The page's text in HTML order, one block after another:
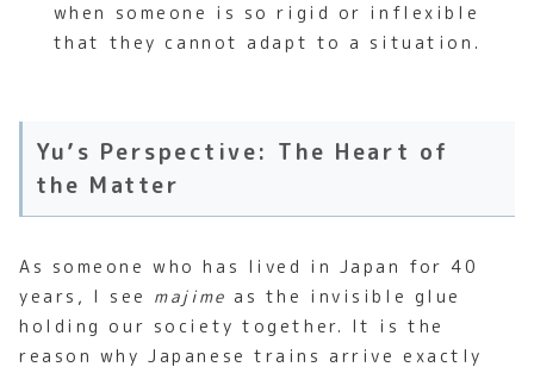
when someone is so rigid or inflexible
that they cannot adapt to a situation.
Yu’s Perspective: The Heart of
the Matter
As someone who has lived in Japan for 40
years, I see majime as the invisible glue
holding our society together. It is the
reason why Japanese trains arrive exactly